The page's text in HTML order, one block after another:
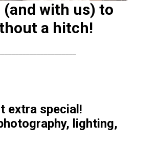
with us) to
a hitch!
extra special!
lighting,